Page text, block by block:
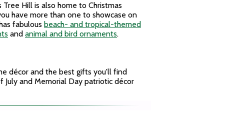
Hill is also home to Christmas
have more than one to showcase on
fabulous beach- and tropical-themed
and animal and bird ornaments.
décor and the best gifts you'll find
July and Memorial Day patriotic décor